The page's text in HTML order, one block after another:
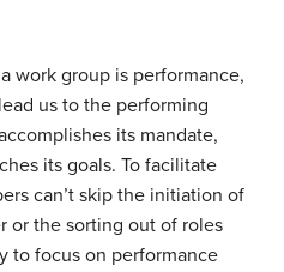
work group is performance,
us to the performing
its mandate,
its goals. To facilitate
can’t skip the initiation of
or the sorting out of roles
to focus on performance